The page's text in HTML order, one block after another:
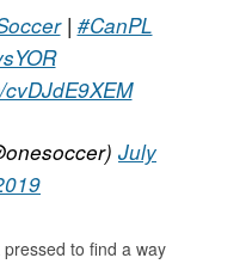
| #CanPL
July
to find a way